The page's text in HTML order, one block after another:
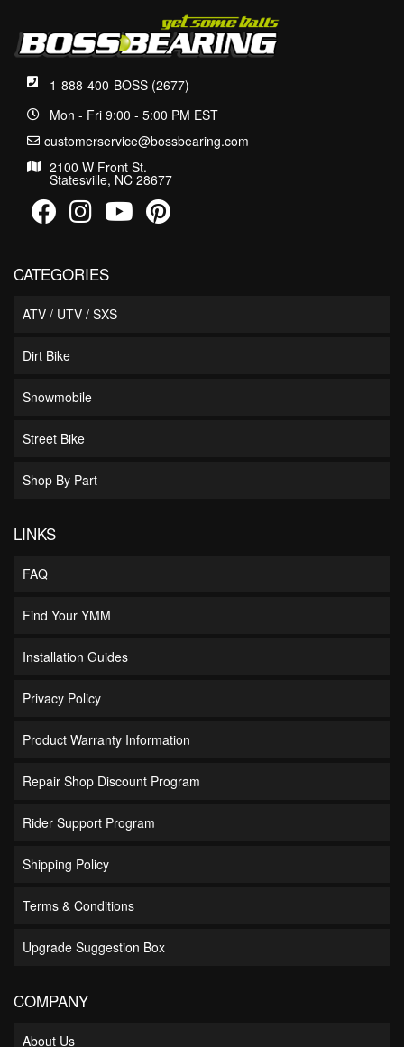
1-888-400-BOSS (2677)
Mon - Fri 9:00 - 5:00 PM EST
customerservice@bossbearing.com
2100 W Front St.
Statesville, NC 28677
CATEGORIES
ATV / UTV / SXS
Dirt Bike
Snowmobile
Street Bike
Shop By Part
LINKS
FAQ
Find Your YMM
Installation Guides
Privacy Policy
Product Warranty Information
Repair Shop Discount Program
Rider Support Program
Shipping Policy
Terms & Conditions
Upgrade Suggestion Box
COMPANY
About Us